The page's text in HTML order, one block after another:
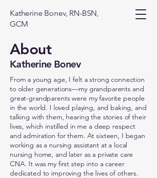
Katherine Bonev, RN-BSN,
GCM
About
Katherine Bonev
From a young age, I felt a strong connection
to older generations—my grandparents and
great-grandparents were my favorite people
in the world. I loved playing, and baking, and
talking with them, hearing the stories of their
lives, which instilled in me a deep respect
and admiration for them. At sixteen, I began
working as a nursing assistant at a local
nursing home, and later as a private care
CNA. It was my first step into a career
dedicated to improving the lives of others.